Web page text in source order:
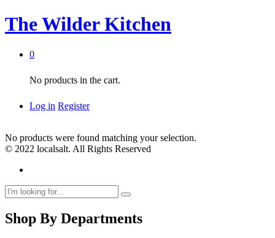
The Wilder Kitchen
0
No products in the cart.
Log in Register
No products were found matching your selection.
© 2022 localsalt. All Rights Reserved
Shop By Departments